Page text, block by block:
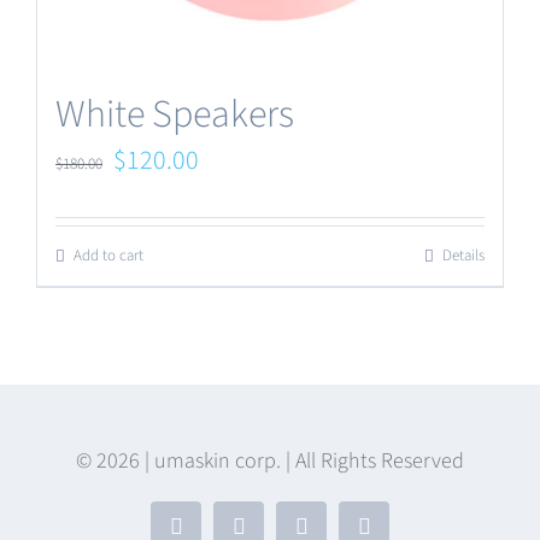
White Speakers
$180.00 Original
was:
$180.00.
$120.00
$120.00.
Add to cart Details
© 2026 | umaskin corp. | All Rights Reserved